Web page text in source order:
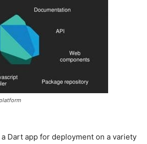
Dart app for deployment on a variety